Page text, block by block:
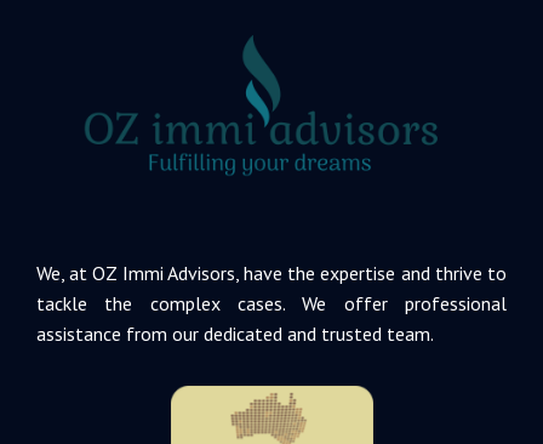
We, at OZ Immi Advisors, have the expertise and thrive to
tackle the complex cases. We offer professional
assistance from our dedicated and trusted team.